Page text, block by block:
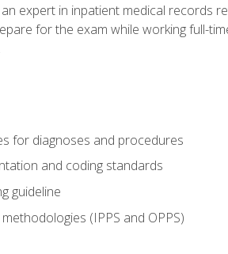
expert in inpatient medical records
for the exam while working full-
for diagnoses and procedures
and coding standards
guideline
(IPPS and OPPS)